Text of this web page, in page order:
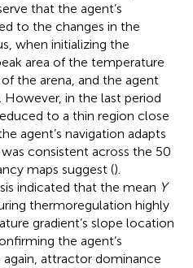
that the agent’s
to the changes in the
when initializing the
area of the temperature
the arena, and the agent
in the last period
to a thin region close
agent’s navigation adapts
consistent across the 50
maps suggest ().
indicated that the mean Y
thermoregulation highly
gradient’s slope location
the agent’s
attractor dominance